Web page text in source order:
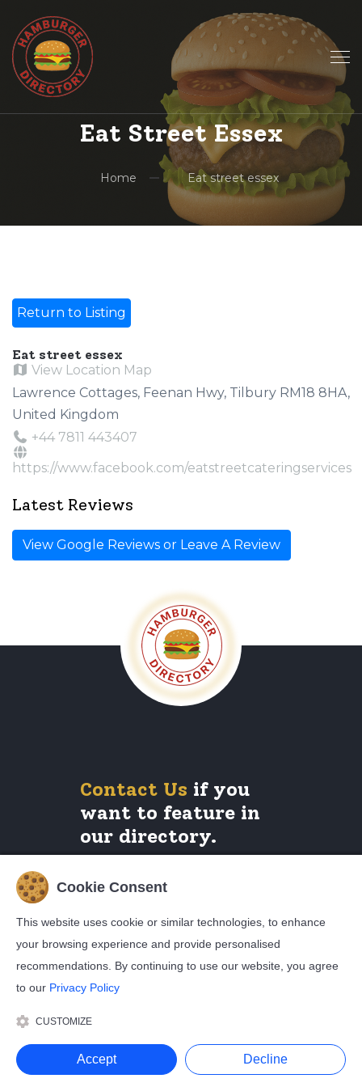
Eat Street Essex
Home Eat street essex
Return to Listing
Eat street essex
View Location Map
Lawrence Cottages, Feenan Hwy, Tilbury RM18 8HA,
United Kingdom
+44 7811 443407
https://www.facebook.com/eatstreetcateringservices
Latest Reviews
View Google Reviews or Leave A Review
Contact Us if you
want to feature in
our directory.
Privacy Policy
Cookie Policy
Terms and Conditions
© Copyright Broadwire Limited. All Rights Reserved
2026.
Cookie Consent
This website uses cookie or similar technologies, to enhance
your browsing experience and provide personalised
recommendations. By continuing to use our website, you agree
to our Privacy Policy
CUSTOMIZE
Accept Decline